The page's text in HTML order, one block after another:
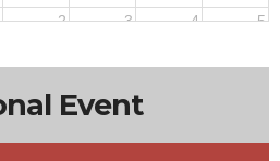
2 3 4 5
Event